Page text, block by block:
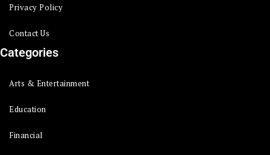
Privacy Policy
Contact Us
Categories
Arts & Entertainment
Education
Financial